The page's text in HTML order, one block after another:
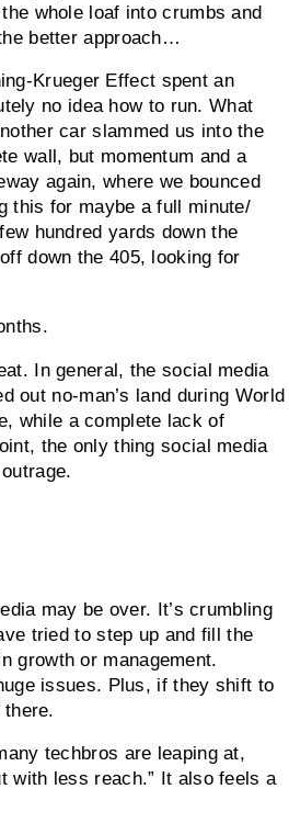
whole loaf into crumbs and
better approach…
Krueger Effect spent an
no idea how to run. What
car slammed us into the
wall, but momentum and a
again, where we bounced
this for maybe a full minute/
hundred yards down the
down the 405, looking for
In general, the social media
out no-man’s land during World
while a complete lack of
the only thing social media
may be over. It’s crumbling
tried to step up and fill the
growth or management.
issues. Plus, if they shift to
techbros are leaping at,
with less reach.” It also feels a